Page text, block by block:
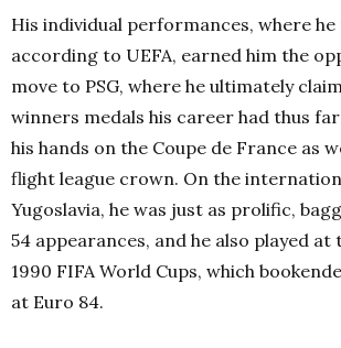
His individual performances, where
according to UEFA, earned him the
move to PSG, where he ultimately
winners medals his career had thus
his hands on the Coupe de France as
flight league crown. On the
Yugoslavia, he was just as prolific,
54 appearances, and he also played at
1990 FIFA World Cups, which
at Euro 84.